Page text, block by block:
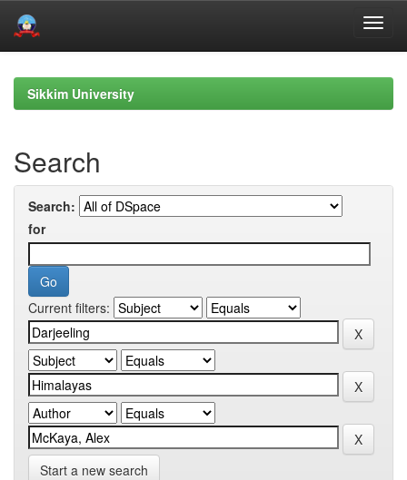
navigationSikkim University
Search
Search:
for
Current filters:
Start a new search